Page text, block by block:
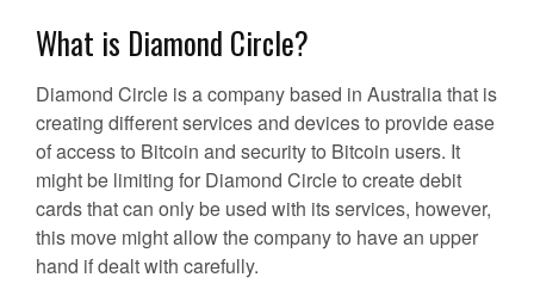
What is Diamond Circle?
Diamond Circle is a company based in Australia that is
creating different services and devices to provide ease
of access to Bitcoin and security to Bitcoin users. It
might be limiting for Diamond Circle to create debit
cards that can only be used with its services, however,
this move might allow the company to have an upper
hand if dealt with carefully.